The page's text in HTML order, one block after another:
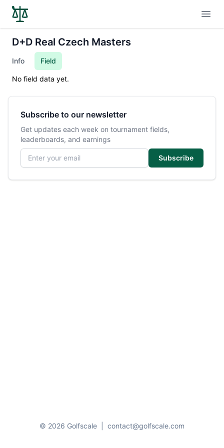
D+D Real Czech Masters
Info Field
No field data yet.
Subscribe to our newsletter
Get updates each week on tournament fields,
leaderboards, and earnings
Email address
Subscribe
© 2026 Golfscale contact@golfscale.com